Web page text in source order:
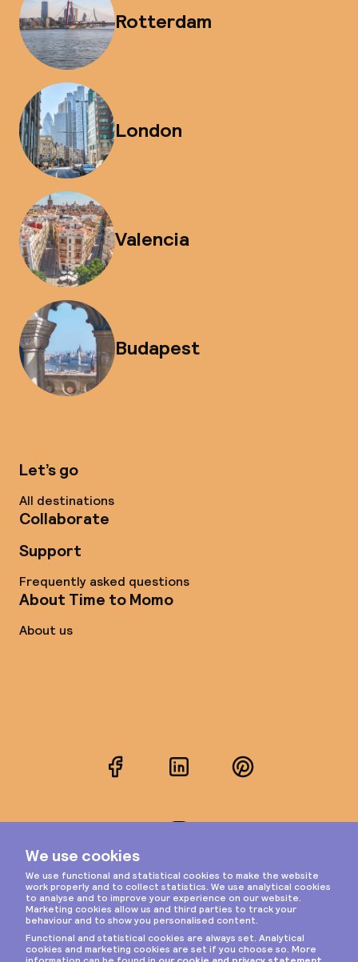
Rotterdam
London
Valencia
Budapest
Let’s go
All destinations
Collaborate
Support
Frequently asked questions
About Time to Momo
About us
FacebookLinkedInPinterest